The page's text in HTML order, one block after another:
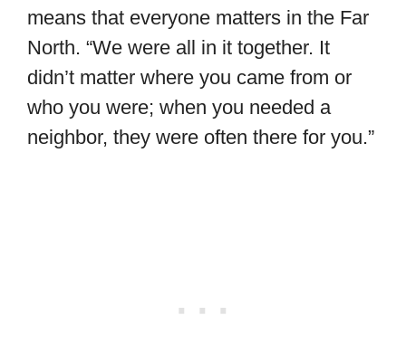
means that everyone matters in the Far
North. “We were all in it together. It
didn’t matter where you came from or
who you were; when you needed a
neighbor, they were often there for you.”